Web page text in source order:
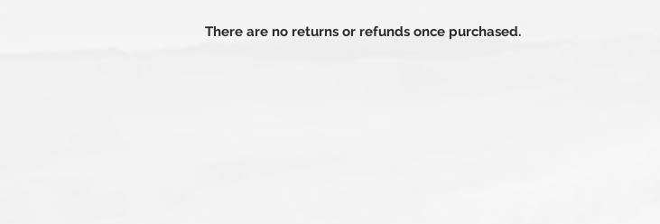
There are no returns or refunds once purchased.